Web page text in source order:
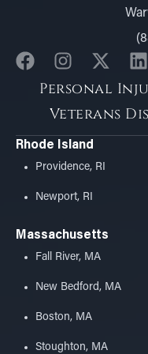
Personal
Veterans
Rhode Island
Providence, RI
Newport, RI
Massachusetts
Fall River, MA
New Bedford, MA
Boston, MA
Stoughton, MA